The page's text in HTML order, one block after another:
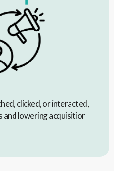
clicked, or interacted,
and lowering acquisition